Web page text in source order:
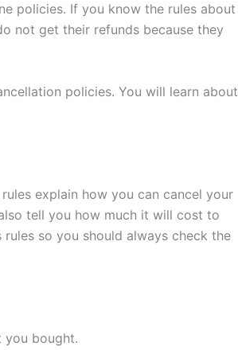
policies. If you know the rules about
not get their refunds because they
policies. You will learn about
explain how you can cancel your
tell you how much it will cost to
so you should always check the
you bought.